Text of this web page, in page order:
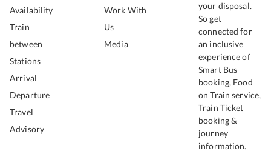
Availability
Train
between
Stations
Arrival
Departure
Travel
Advisory
Work With
Us
Media
your disposal.
So get
connected for
an inclusive
experience of
Smart Bus
booking, Food
on Train service,
Train Ticket
booking &
journey
information.